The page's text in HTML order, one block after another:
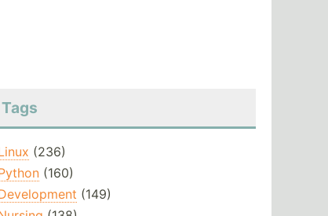
(236)
(160)
(149)